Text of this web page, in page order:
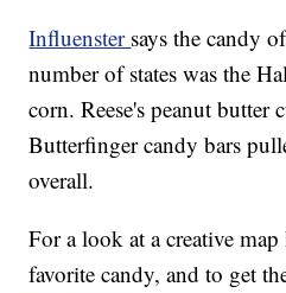
Influenster says the candy
number of states was the
corn. Reese's peanut butter
Butterfinger candy bars
overall.
For a look at a creative
favorite candy, and to get